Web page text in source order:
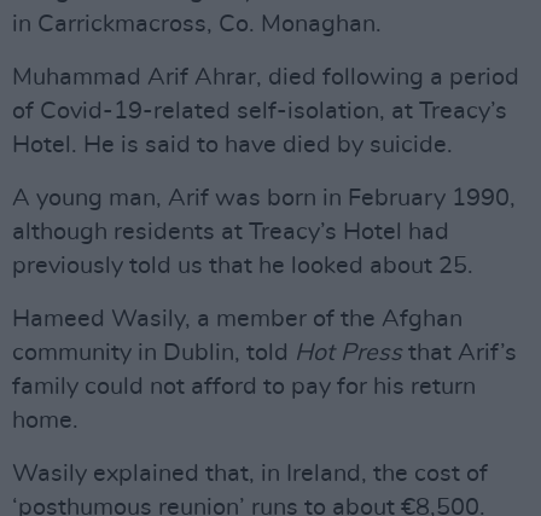
in Carrickmacross, Co. Monaghan.
Muhammad Arif Ahrar, died following a period
of Covid-19-related self-isolation, at Treacy’s
Hotel. He is said to have died by suicide.
A young man, Arif was born in February 1990,
although residents at Treacy’s Hotel had
previously told us that he looked about 25.
Hameed Wasily, a member of the Afghan
community in Dublin, told Hot Pressthat Arif’s
family could not afford to pay for his return
home.
Wasily explained that, in Ireland, the cost of
‘posthumous reunion’ runs to about €8,500.